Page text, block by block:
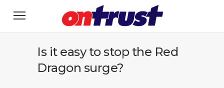
Is it easy to stop the Red
Dragon surge?